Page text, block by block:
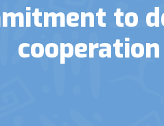
to
cooperation